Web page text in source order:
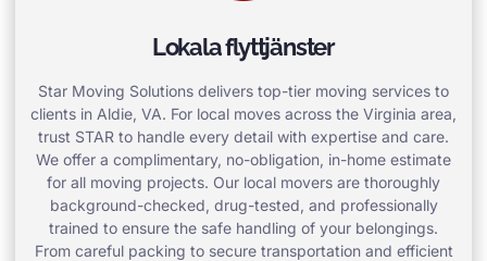
Lokala flyttjänster
Star Moving Solutions delivers top-tier moving services to
clients in Aldie, VA. For local moves across the Virginia area,
trust STAR to handle every detail with expertise and care.
We offer a complimentary, no-obligation, in-home estimate
for all moving projects. Our local movers are thoroughly
background-checked, drug-tested, and professionally
trained to ensure the safe handling of your belongings.
From careful packing to secure transportation and efficient